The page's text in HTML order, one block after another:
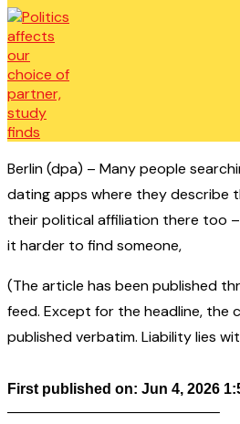
Berlin (dpa) – Many people
dating apps where they describe
their political affiliation there too
it harder to find someone,
(The article has been published
feed. Except for the headline, the
published verbatim. Liability lies
First published on: Jun 4, 2026
——————————————–